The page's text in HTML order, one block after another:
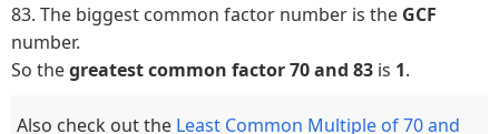
83. The biggest common factor number is the GCF
number.
So thegreatest common factor 70 and 83 is 1.
Also check out the Least Common Multiple of 70 and